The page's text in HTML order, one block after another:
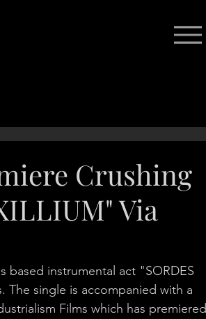
Crushing
Via
instrumental act "SORDES
The single is accompanied with a
Films which has premiered